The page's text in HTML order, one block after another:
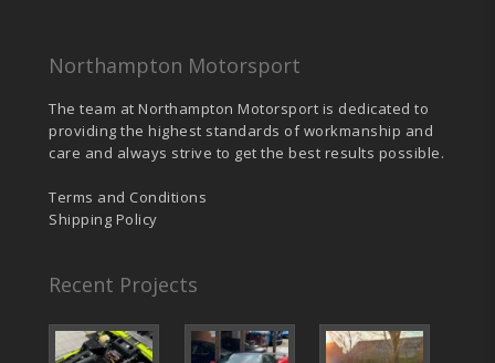
Northampton Motorsport
The team at Northampton Motorsport is dedicated to
providing the highest standards of workmanship and
care and always strive to get the best results possible.
Terms and Conditions
Shipping Policy
Recent Projects